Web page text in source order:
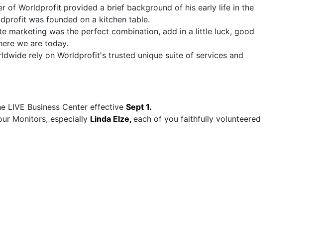
of Worldprofit provided a brief background of his early life in the
was founded on a kitchen table.
marketing was the perfect combination, add in a little luck, good
we are today.
rely on Worldprofit's trusted unique suite of services and
LIVE Business Center effective Sept 1.
Monitors, especially Linda Elze, each of you faithfully volunteered